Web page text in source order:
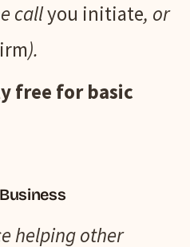
callyou initiate, or
).
free for basic
helping other